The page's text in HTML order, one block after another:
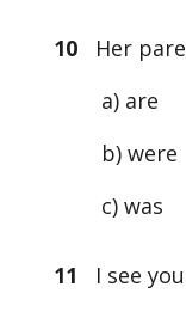
10Her
a) are
b) were
c) was
11 I see